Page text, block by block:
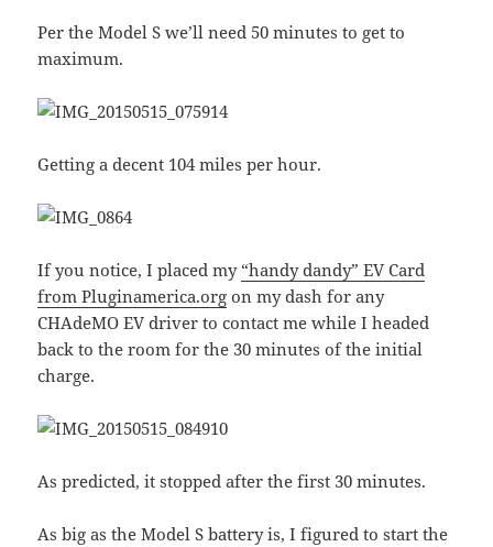
Per the Model S we’ll need 50 minutes to get to
maximum.
Getting a decent 104 miles per hour.
If you notice, I placed my “handy dandy” EV Card
from Pluginamerica.org on my dash for any
CHAdeMO EV driver to contact me while I headed
back to the room for the 30 minutes of the initial
charge.
As predicted, it stopped after the first 30 minutes.
As big as the Model S battery is, I figured to start the